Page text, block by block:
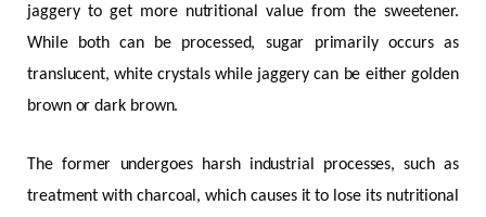
jaggery to get more nutritional value from the sweetener.
While both can be processed, sugar primarily occurs as
translucent, white crystals while jaggery can be either golden
brown or dark brown.
The former undergoes harsh industrial processes, such as
treatment with charcoal, which causes it to lose its nutritional